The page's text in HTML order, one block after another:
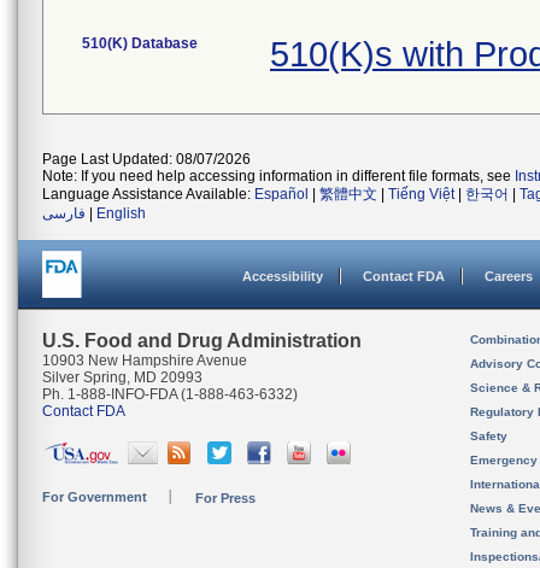
510(K) Database 510(K)s with
Page Last Updated: 08/07/2026
Note: If you need help accessing information in different file formats, see
Language Assistance Available: Español 繁體中文 Tiếng Việt| 한국어
فارسی
English
Accessibility Contact FDA Careers
U.S. Food and Drug Administration
10903 New Hampshire Avenue
Silver Spring, MD 20993
Ph. 1-888-INFO-FDA (1-888-463-6332)
Contact FDA
For Government For Press
Advisory
Science &
Regulatory
Safety
News &
Training